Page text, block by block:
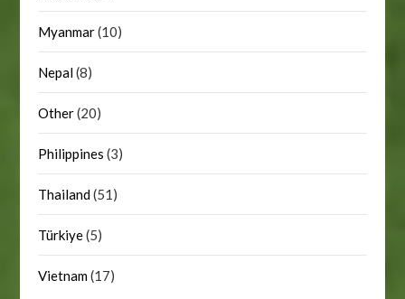
Myanmar(10)
Nepal(8)
Other(20)
Philippines (3)
Thailand(51)
Türkiye(5)
Vietnam(17)